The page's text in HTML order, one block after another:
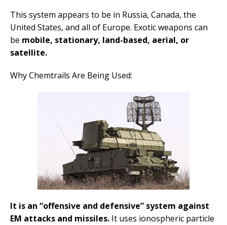
This system appears to be in Russia, Canada, the
United States, and all of Europe. Exotic weapons can
be mobile, stationary, land-based, aerial, or
satellite.
Why Chemtrails Are Being Used:
It is an “offensive and defensive” system against
EM attacks and missiles. It uses ionospheric particle